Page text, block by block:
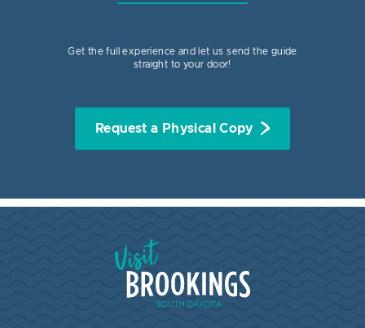
Get the full experience and let us send the guide
straight to your door!
Request a Physical Copy
Visit Brookings South Dakota